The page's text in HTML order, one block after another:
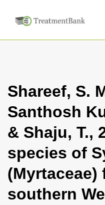
Shareef, S.
Santhosh
& Shaju, T.,
species of
(Myrtaceae)
southern